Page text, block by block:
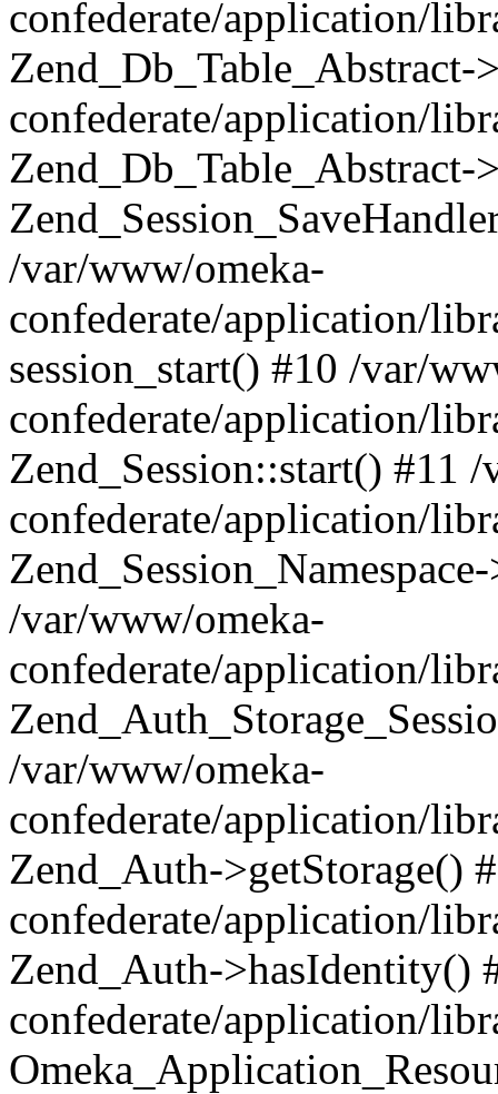
confederate/application/
confederate/application/
/var/www/omeka-
confederate/application/
session_start() #10 /var/
confederate/application/
Zend_Session::start() #11
confederate/application/
/var/www/omeka-
confederate/application/
/var/www/omeka-
confederate/application/
Zend_Auth->getStorage()
confederate/application/
Zend_Auth->hasIdentity()
confederate/application/